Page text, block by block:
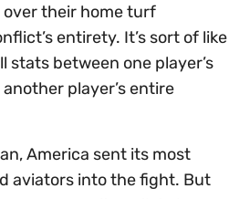
their home turf
entirety. It’s sort of like
stats between one player’s
player’s entire
America sent its most
aviators into the fight. But